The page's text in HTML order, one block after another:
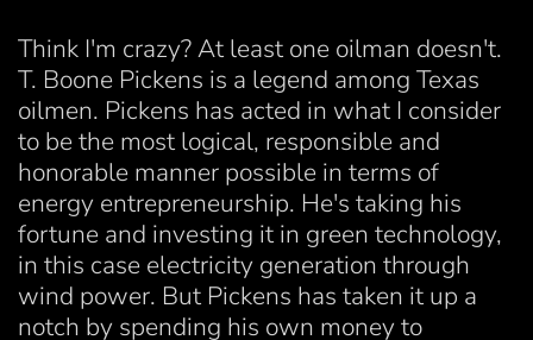
Think I'm crazy? At least one oilman doesn't.
T. Boone Pickens is a legend among Texas
oilmen. Pickens has acted in what I consider
to be the most logical, responsible and
honorable manner possible in terms of
energy entrepreneurship. He's taking his
fortune and investing it in green technology,
in this case electricity generation through
wind power. But Pickens has taken it up a
notch by spending his own money to